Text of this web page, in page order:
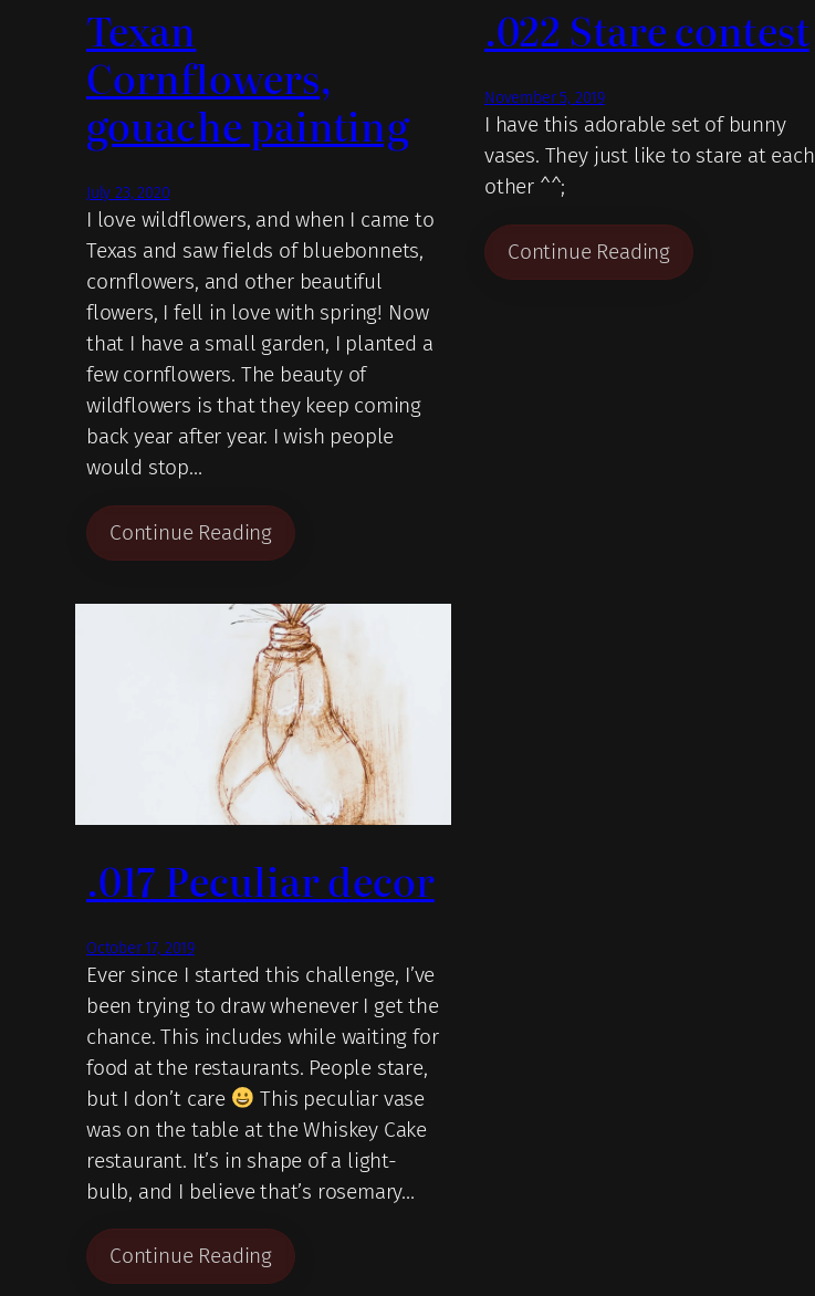
Texan
Cornflowers,
gouache painting
July 23, 2020
I love wildflowers, and when I came to
Texas and saw fields of bluebonnets,
cornflowers, and other beautiful
flowers, I fell in love with spring! Now
that I have a small garden, I planted a
few cornflowers. The beauty of
wildflowers is that they keep coming
back year after year. I wish people
would stop…
Continue Reading
.022 Stare contest
November 5, 2019
I have this adorable set of bunny
vases. They just like to stare at each
other ^^;
Continue Reading
.017 Peculiar decor
October 17, 2019
Ever since I started this challenge, I’ve
been trying to draw whenever I get the
chance. This includes while waiting for
food at the restaurants. People stare,
but I don’t care
This peculiar vase
was on the table at the Whiskey Cake
restaurant. It’s in shape of a light-
bulb, and I believe that’s rosemary…
Continue Reading